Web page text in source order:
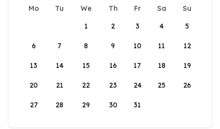
Mo Tu We Th Fr Sa
Su
1
2 3 4 5
6 7 8 9 10 11 12
13 14 15 16 17 18 19
20 21 22 23 24 25 26
27 28 29 30 31